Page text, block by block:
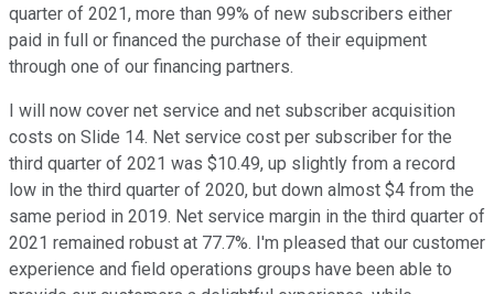
quarter of 2021, more than 99% of new subscribers either
paid in full or financed the purchase of their equipment
through one of our financing partners.
I will now cover net service and net subscriber acquisition
costs on Slide 14. Net service cost per subscriber for the
third quarter of 2021 was $10.49, up slightly from a record
low in the third quarter of 2020, but down almost $4 from the
same period in 2019. Net service margin in the third quarter of
2021 remained robust at 77.7%. I'm pleased that our customer
experience and field operations groups have been able to